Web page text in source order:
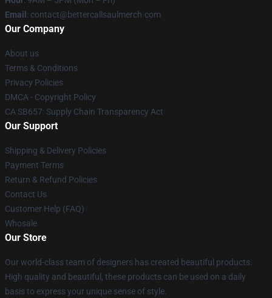
Email : contact@bettercallsaulmerch.com
Our Company
About us
Terms & Conditions
Privacy Policies
DMCA - Copyright Policy
CA SB657: Supply Chain Transparency Act
Our Support
Shipping & Delivery Policies
Payment Terms
Return & Refund Policies
Contact Us
Customer Help (FAQ)
Whosale
Our Store
Our world-class team of designers has created beautiful products.
High quality and beautiful, these products can be used on a daily
basis to express your unique sense of style.